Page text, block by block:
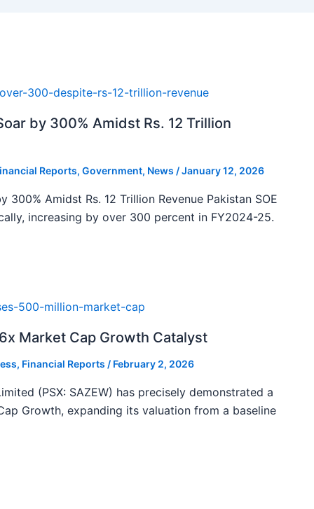
by 300% Amidst Rs. 12 Trillion
Reports, Government, News /January 12, 2026
300% Amidst Rs. 12 Trillion Revenue Pakistan SOE
increasing by over 300 percent in FY2024-25.
Market Cap Growth Catalyst
, Financial Reports / February 2, 2026
(PSX: SAZEW) has precisely demonstrated a
Growth, expanding its valuation from a baseline